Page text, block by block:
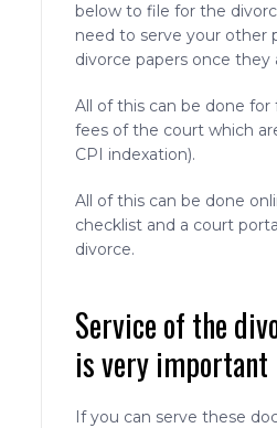
below to file for the
need to serve your other
divorce papers once they
All of this can be done
fees of the court which
CPI indexation).
All of this can be done
checklist and a court
divorce.
Service of the
is very important
If you can serve these